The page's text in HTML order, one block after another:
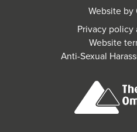
Website by
Privacy policy
Website
Anti-Sexual